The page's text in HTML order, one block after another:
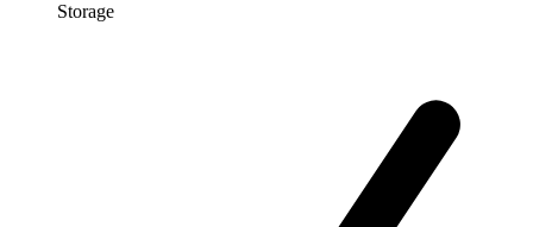
Storage